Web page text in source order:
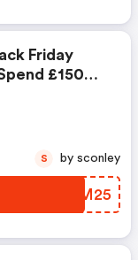
Friday
£150
DQBM25
S by sconley